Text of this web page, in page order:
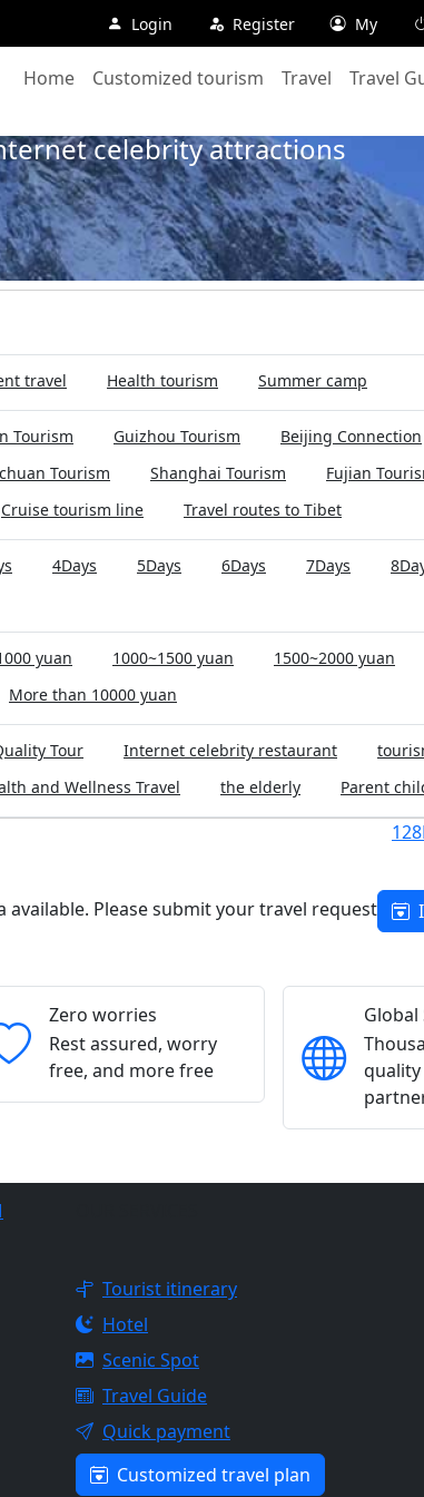
Login Register My
Home Customized tourism Travel Travel
celebrity attractions
travel Health tourism Summer camp
Tourism Guizhou Tourism Beijing Connection
Tourism Shanghai Tourism Fujian
Cruise tourism line Travel routes to Tibet
4Days 5Days 6Days 7Days
yuan 1000~1500 yuan 1500~2000 yuan
More than 10000 yuan
Tour Internet celebrity restaurant
and Wellness Travel the elderly Parent
Please submit your travel request
Zero worries
Rest assured, worry
free, and more free
Global
Tourist itinerary
Hotel
Scenic Spot
Travel Guide
Quick payment
Customized travel plan